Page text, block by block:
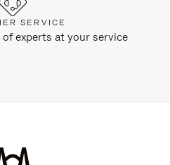
SERVICE
experts at your service